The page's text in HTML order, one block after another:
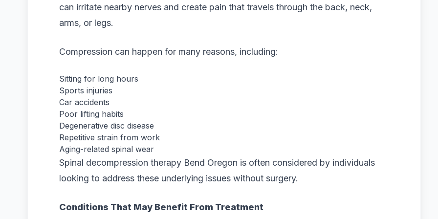
can irritate nearby nerves and create pain that travels through the back, neck,
arms, or legs.
Compression can happen for many reasons, including:
Sitting for long hours
Sports injuries
Car accidents
Poor lifting habits
Degenerative disc disease
Repetitive strain from work
Aging-related spinal wear
Spinal decompression therapy Bend Oregon is often considered by individuals
looking to address these underlying issues without surgery.
Conditions That May Benefit From Treatment